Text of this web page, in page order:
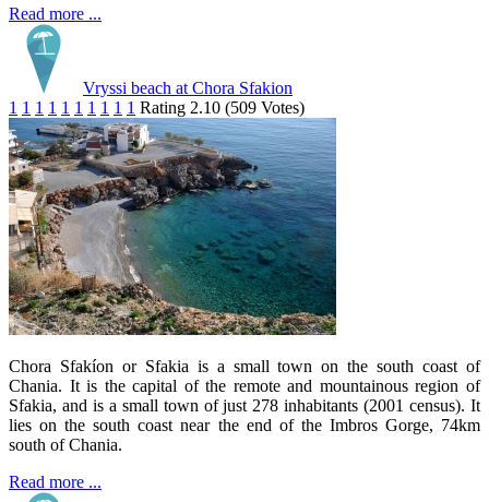
Read more ...
Vryssi beach at Chora Sfakion
1 1 1 1 1 1 1 1 1 1 Rating 2.10 (509 Votes)
Chora Sfakíon or Sfakia is a small town on the south coast of
Chania. It is the capital of the remote and mountainous region of
Sfakia, and is a small town of just 278 inhabitants (2001 census). It
lies on the south coast near the end of the Imbros Gorge, 74km
south of Chania.
Read more ...